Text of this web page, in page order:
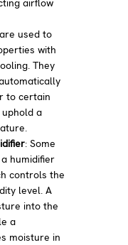
airflow
used to
with
They
to certain
a
: Some
humidifier
controls the
level. A
into the
a
moisture in